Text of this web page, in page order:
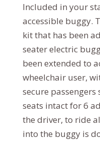
Included in your
accessible buggy.
kit that has been
seater electric
been extended to
wheelchair user,
secure
seats intact for 6
the driver, to ride
into the buggy is